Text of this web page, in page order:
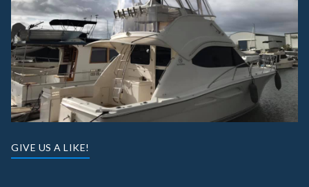
GIVE US A LIKE!